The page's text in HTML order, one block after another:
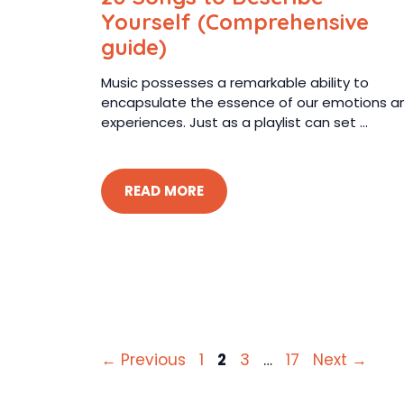
Yourself (Comprehensive
guide)
Music possesses a remarkable ability to
encapsulate the essence of our emotions
experiences. Just as a playlist can set ...
READ MORE
← Previous Page
1 Page
2 Page
3 … Page
17 Next →